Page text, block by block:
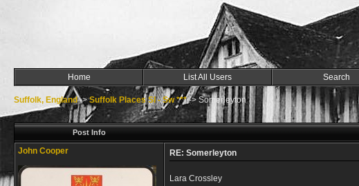
Home List All Users Search
Suffolk, England->Suffolk Places Sl - Sw ***->Somerleyton
Post Info
John Cooper RE: Somerleyton
Lara Crossley